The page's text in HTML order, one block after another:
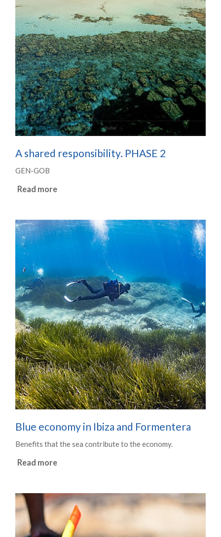
A shared responsibility. PHASE 2
GEN-GOB
Read more
Blue economy in Ibiza and Formentera
Benefits that the sea contribute to the economy.
Read more